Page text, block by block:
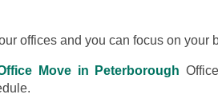
offices and you can focus on your
Move in Peterborough